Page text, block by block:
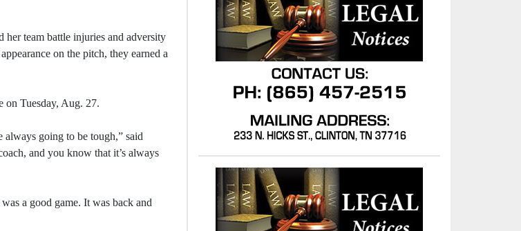
team battle injuries and adversity
on the pitch, they earned a
on Tuesday, Aug. 27.
going to be tough,” said
and you know that it’s always
a good game. It was back and